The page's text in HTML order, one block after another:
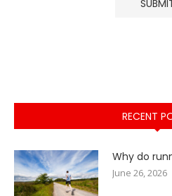
RECENT
Why do
June 26, 2026